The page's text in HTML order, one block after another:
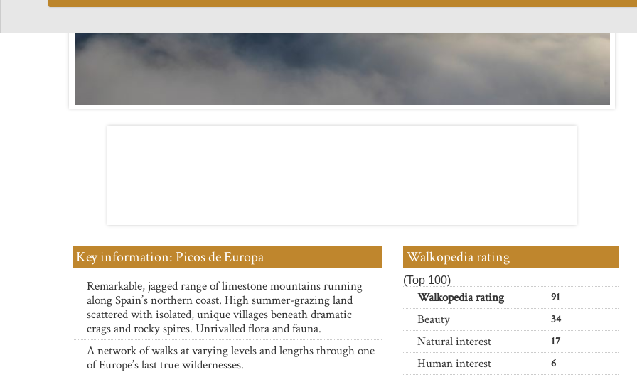
Key information: Picos de Europa
Remarkable, jagged range of limestone mountains running
along Spain’s northern coast. High summer-grazing land
scattered with isolated, unique villages beneath dramatic
crags and rocky spires. Unrivalled flora and fauna.
A network of walks at varying levels and lengths through one
of Europe’s last true wildernesses.
Walkopedia rating
(Top 100)
Walkopedia rating 91
Beauty 34
Natural interest 17
Human interest 6